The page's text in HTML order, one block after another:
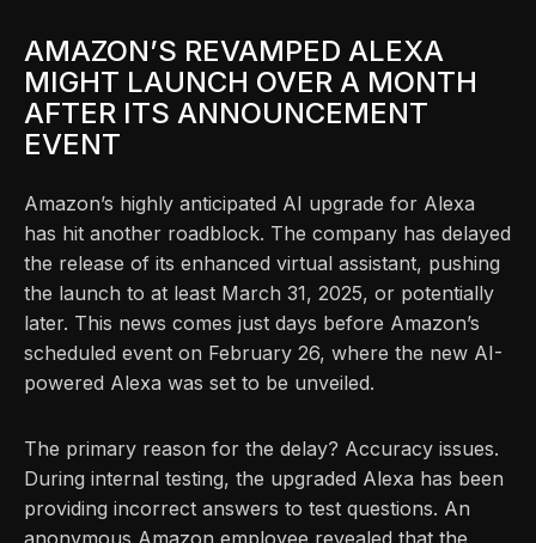
AMAZON’S REVAMPED ALEXA
MIGHT LAUNCH OVER A MONTH
AFTER ITS ANNOUNCEMENT
EVENT
Amazon’s highly anticipated AI upgrade for Alexa
has hit another roadblock. The company has delayed
the release of its enhanced virtual assistant, pushing
the launch to at least March 31, 2025, or potentially
later. This news comes just days before Amazon’s
scheduled event on February 26, where the new AI-
powered Alexa was set to be unveiled.
The primary reason for the delay? Accuracy issues.
During internal testing, the upgraded Alexa has been
providing incorrect answers to test questions. An